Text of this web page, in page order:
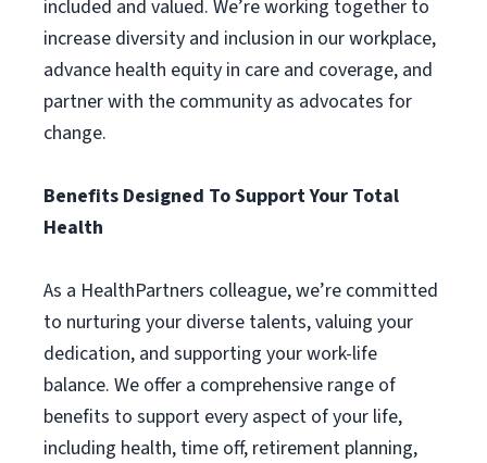
included and valued. We’re working together to
increase diversity and inclusion in our workplace,
advance health equity in care and coverage, and
partner with the community as advocates for
change.
Benefits Designed To Support Your Total
Health
As a HealthPartners colleague, we’re committed
to nurturing your diverse talents, valuing your
dedication, and supporting your work-life
balance. We offer a comprehensive range of
benefits to support every aspect of your life,
including health, time off, retirement planning,